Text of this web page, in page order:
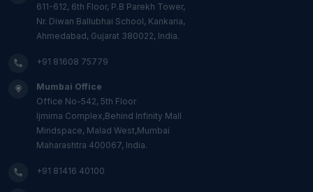
611-612, 6th Floor, P.B Parekh Tower,
Nr. Diwan Ballubhai School, Kankaria,
Ahmedabad, Gujarat 380022, India.
+91 81608 75779
Mumbai Office
Office No-542, 5th Floor
Ijmima Complex,Behind Infinity Mall
Mindspace, Malad West,Mumbai
Maharashtra 400067, India.
+91 81416 40100